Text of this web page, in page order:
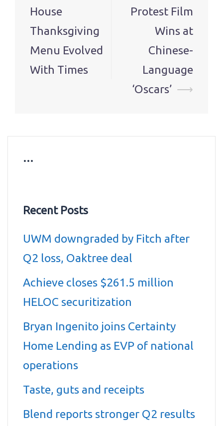
navigation
House
Thanksgiving
Menu Evolved
With Times
Protest Film
Wins at
Chinese-
Language
‘Oscars’ ⟶
…
Recent Posts
UWM downgraded by Fitch after
Q2 loss, Oaktree deal
Achieve closes $261.5 million
HELOC securitization
Bryan Ingenito joins Certainty
Home Lending as EVP of national
operations
Taste, guts and receipts
Blend reports stronger Q2 results